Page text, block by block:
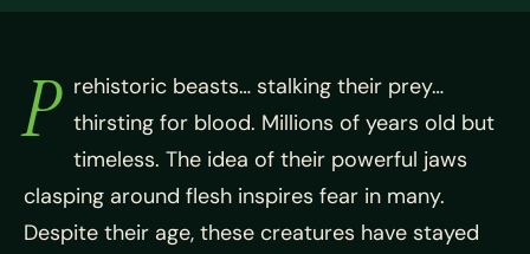
P rehistoric beasts… stalking their prey…
thirsting for blood. Millions of years old but
timeless. The idea of their powerful jaws
clasping around flesh inspires fear in many.
Despite their age, these creatures have stayed